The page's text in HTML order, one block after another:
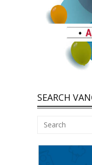
SEARCH